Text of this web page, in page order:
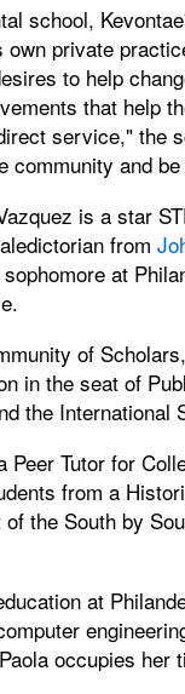
school,
own private
to help
that help
service," the
community and
is a star
from
at
of
in the seat of
the International
Peer Tutor for
from a
the South by
at
occupies